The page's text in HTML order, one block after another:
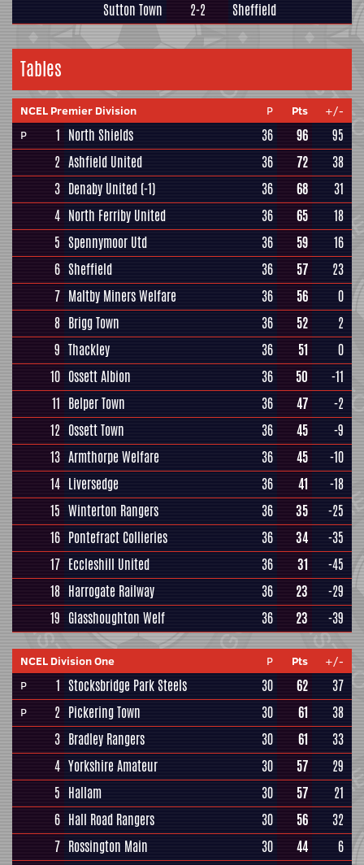
Sutton Town 2-2 Sheffield
Tables
NCEL Premier Division P Pts
+/-
P
1 North Shields 36 96
95
2 Ashfield United 36 72
38
3 Denaby United (-1) 36 68
31
4 North Ferriby United 36 65
18
5 Spennymoor Utd 36 59
16
6 Sheffield 36 57
23
7 Maltby Miners Welfare 36 56
0
8 Brigg Town 36 52
2
9 Thackley 36 51
0
10 Ossett Albion 36 50
-11
11 Belper Town 36 47
-2
12 Ossett Town 36 45
-9
13 Armthorpe Welfare 36 45
-10
14 Liversedge 36 41
-18
15 Winterton Rangers 36 35
-25
16 Pontefract Collieries 36 34
-35
17 Eccleshill United 36 31
-45
18 Harrogate Railway 36 23
-29
19 Glasshoughton Welf 36 23 -39
NCEL Division One P Pts
+/-
P
1 Stocksbridge Park Steels 30 62 37
P 2 Pickering Town 30 61
38
3 Bradley Rangers 30 61
33
4 Yorkshire Amateur 30 57
29
5 Hallam 30 57
21
6 Hall Road Rangers 30 56
32
7 Rossington Main 30 44
6